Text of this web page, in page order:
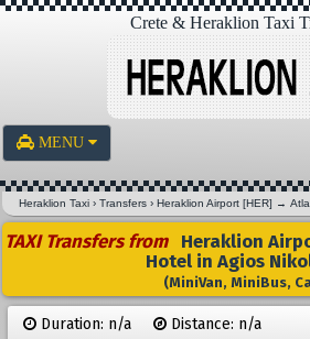
Crete & Heraklion Taxi
MENU
Heraklion Taxi ›Transfers ›Heraklion Airport [HER] →
TAXI Transfers from Heraklion
Hotel in Agios
(MiniVan, MiniBus,
Duration: n/a
Distance: n/a